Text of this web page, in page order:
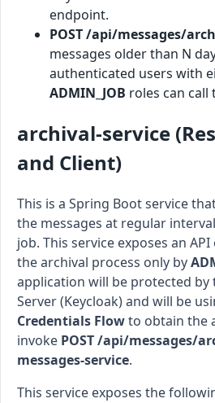
endpoint.
POST /api/messages/
messages older than N
authenticated users with
ADMIN_JOB roles can call
archival-service
and Client)
This is a Spring Boot service
the messages at regular
job. This service exposes an
the archival process only by
application will be protected
Server (Keycloak) and will be
Credentials Flowto obtain the
invoke POST /api/messages/
messages-service.
This service exposes the